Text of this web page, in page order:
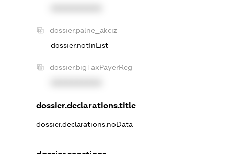
dossier.palne_akciz
dossier.notInList
dossier.bigTaxPayerReg
dossier.declarations.title
dossier.declarations.noData